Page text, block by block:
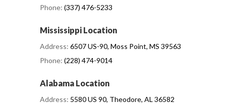
Phone: (337) 476-5233
Mississippi Location
Address: 6507 US-90, Moss Point, MS 39563
Phone: (228) 474-9014
Alabama Location
Address: 5580 US 90, Theodore, AL 36582